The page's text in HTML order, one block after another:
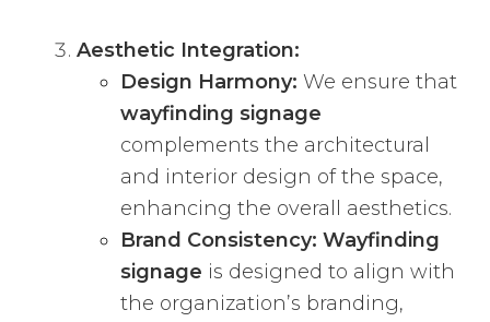
Aesthetic Integration:
Design Harmony: We ensure that
wayfinding signage
complements the architectural
and interior design of the space,
enhancing the overall aesthetics.
Brand Consistency: Wayfinding
signage is designed to align with
the organization’s branding,